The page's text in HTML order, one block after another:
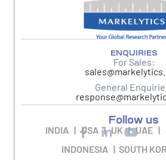
ENQUIRIES
For Sales:
General
Follow us
INDIA | USA | UK | UAE |
INDONESIA | SOUTH